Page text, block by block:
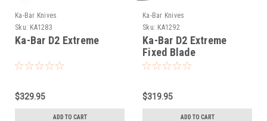
Ka-Bar Knives
Sku: KA1283
Ka-Bar D2 Extreme
$329.95
ADD TO CART
Ka-Bar Knives
Sku: KA1292
Ka-Bar D2 Extreme
Fixed Blade
$319.95
ADD TO CART